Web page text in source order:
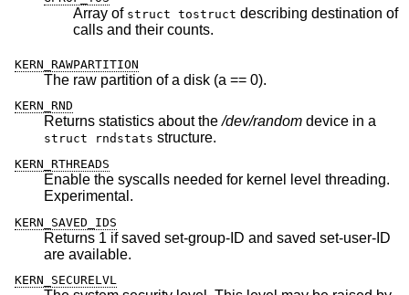
Array of struct tostruct describing destination of
calls and their counts.
KERN_RAWPARTITION
The raw partition of a disk (a == 0).
KERN_RND
Returns statistics about the/dev/random device in a
struct rndstats structure.
KERN_RTHREADS
Enable the syscalls needed for kernel level threading.
Experimental.
KERN_SAVED_IDS
Returns 1 if saved set-group-ID and saved set-user-ID
are available.
KERN_SECURELVL